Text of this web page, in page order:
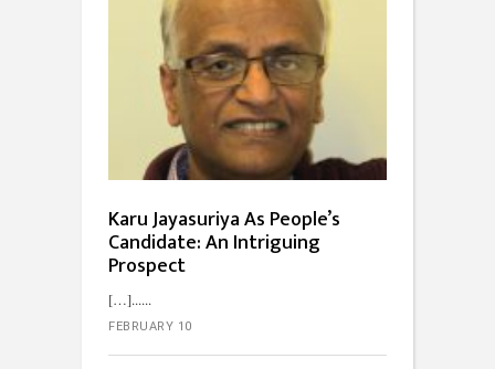
Karu Jayasuriya As People’s
Candidate: An Intriguing
Prospect
[…]...
FEBRUARY 10